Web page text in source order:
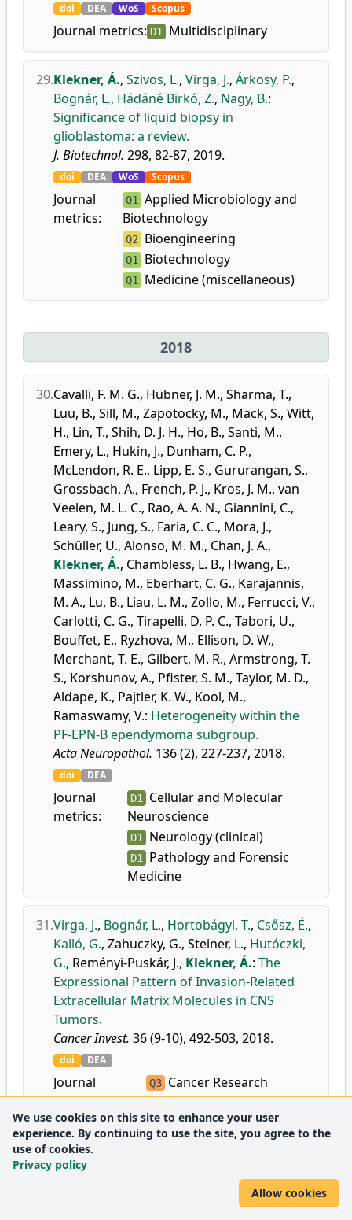
doi DEA WoS Scopus
Journal metrics: D1 Multidisciplinary
29.Klekner, Á., Szivos, L., Virga, J., Árkosy, P.,
Bognár, L., Hádáné Birkó, Z., Nagy, B.:
Significance of liquid biopsy in
glioblastoma: a review.
J. Biotechnol. 298, 82-87, 2019.
doi DEA WoS Scopus
Journal
metrics:
Q1 Applied Microbiology and
Biotechnology
Q2 Bioengineering
Q1 Biotechnology
Q1 Medicine (miscellaneous)
2018
30.Cavalli, F. M. G., Hübner, J. M., Sharma, T.,
Luu, B., Sill, M., Zapotocky, M., Mack, S., Witt,
H., Lin, T., Shih, D. J. H., Ho, B., Santi, M.,
Emery, L., Hukin, J., Dunham, C. P.,
McLendon, R. E., Lipp, E. S., Gururangan, S.,
Grossbach, A., French, P. J., Kros, J. M., van
Veelen, M. L. C., Rao, A. A. N., Giannini, C.,
Leary, S., Jung, S., Faria, C. C., Mora, J.,
Schüller, U., Alonso, M. M., Chan, J. A.,
Klekner, Á., Chambless, L. B., Hwang, E.,
Massimino, M., Eberhart, C. G., Karajannis,
M. A., Lu, B., Liau, L. M., Zollo, M., Ferrucci, V.,
Carlotti, C. G., Tirapelli, D. P. C., Tabori, U.,
Bouffet, E., Ryzhova, M., Ellison, D. W.,
Merchant, T. E., Gilbert, M. R., Armstrong, T.
S., Korshunov, A., Pfister, S. M., Taylor, M. D.,
Aldape, K., Pajtler, K. W., Kool, M.,
Ramaswamy, V.: Heterogeneity within the
PF-EPN-B ependymoma subgroup.
Acta Neuropathol. 136 (2), 227-237, 2018.
doi DEA
Journal
metrics:
D1 Cellular and Molecular
Neuroscience
D1 Neurology (clinical)
D1 Pathology and Forensic
Medicine
31.Virga, J., Bognár, L., Hortobágyi, T., Csősz, É.,
Kalló, G., Zahuczky, G., Steiner, L., Hutóczki,
G., Reményi-Puskár, J., Klekner, Á.: The
Expressional Pattern of Invasion-Related
Extracellular Matrix Molecules in CNS
Tumors.
Cancer Invest. 36 (9-10), 492-503, 2018.
doi DEA
Journal
metrics:
Q3 Cancer Research
Medicine
(miscellaneous)
Q2 Oncology
,Zahuczky,
Hutóczki, G.,
We use cookies on this site to enhance your user
experience. By continuing to use the site, you agree to the
use of cookies.
Privacy policy
Allow cookies